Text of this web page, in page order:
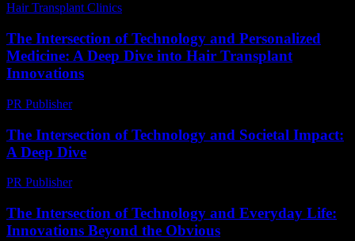
Hair Transplant Clinics
The Intersection of Technology and Personalized
Medicine: A Deep Dive into Hair Transplant
Innovations
PR Publisher-
The Intersection of Technology and Societal Impact:
A Deep Dive
PR Publisher-
The Intersection of Technology and Everyday Life:
Innovations Beyond the Obvious